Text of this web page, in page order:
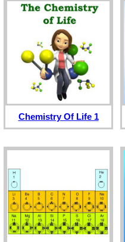
Chemistry Of Life 1